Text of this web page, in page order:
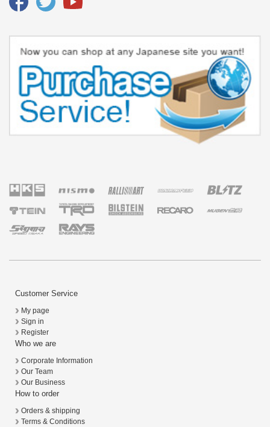
Customer Service
My page
Sign in
Register
Who we are
Corporate Information
Our Team
Our Business
How to order
Orders & shipping
Terms & Conditions